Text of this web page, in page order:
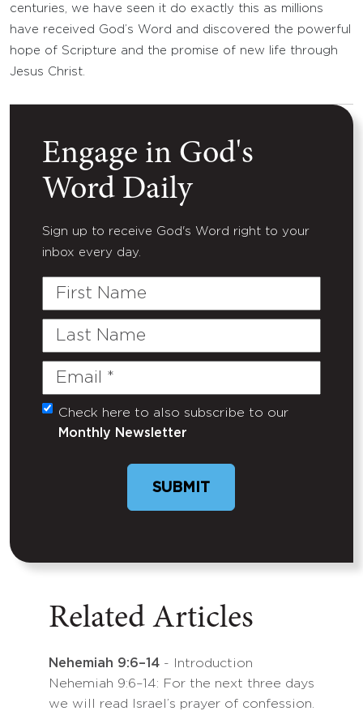
centuries, we have seen it do exactly this as millions
have received God’s Word and discovered the powerful
hope of Scripture and the promise of new life through
Jesus Christ.
Engage in God's
Word Daily
Sign up to receive God's Word right to your
inbox every day.
First
Last
Email
(Required)
Untitled
Check here to also subscribe to our
Monthly Newsletter
SUBMIT
Related Articles
Nehemiah 9:6–14 - Introduction
Nehemiah 9:6–14: For the next three days
we will read Israel’s prayer of confession.